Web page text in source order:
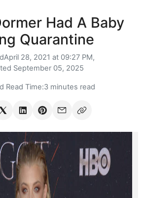
Had A Baby
Quarantine
April 28, 2021 at 09:27 PM,
September 05, 2025
Read Time:3 minutes read